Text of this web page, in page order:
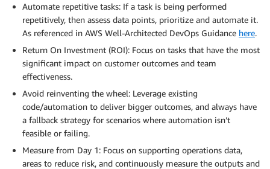
Automate repetitive tasks: If a task is being performed
repetitively, then assess data points, prioritize and automate it.
As referenced in AWS Well-Architected DevOps Guidance here.
Return On Investment (ROI): Focus on tasks that have the most
significant impact on customer outcomes and team
effectiveness.
Avoid reinventing the wheel: Leverage existing
code/automation to deliver bigger outcomes, and always have
a fallback strategy for scenarios where automation isn’t
feasible or failing.
Measure from Day 1: Focus on supporting operations data,
areas to reduce risk, and continuously measure the outputs and